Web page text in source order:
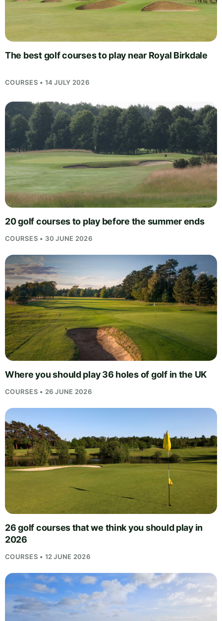
The best golf courses to play near Royal Birkdale
COURSES • 14 JULY 2026
20 golf courses to play before the summer ends
COURSES • 30 JUNE 2026
Where you should play 36 holes of golf in the UK
COURSES • 26 JUNE 2026
26 golf courses that we think you should play in
2026
COURSES • 12 JUNE 2026